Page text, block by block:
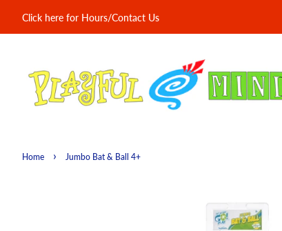
Click here for Hours/Contact Us
Home › Jumbo Bat & Ball 4+